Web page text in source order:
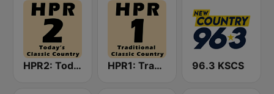
HPR2: Today's Classic Country HPR1: Traditional Classic Country 96.3 KSCS